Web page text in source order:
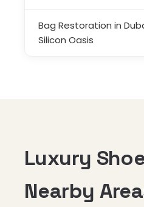
Bag Restoration in
Silicon Oasis
Luxury
Nearby